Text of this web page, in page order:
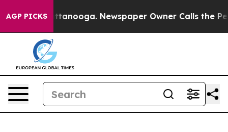
AGP PICKS
Chattanooga. Newspaper Owner Calls the People